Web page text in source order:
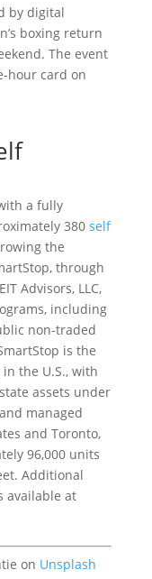
by digital
boxing return
The event
hour card on
a fully
380 self
the
through
Advisors, LLC,
including
non-traded
is the
the U.S., with
assets under
managed
and Toronto,
96,000 units
Additional
available at
on Unsplash